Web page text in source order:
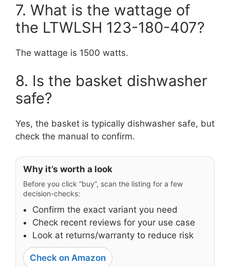
7. What is the wattage of
the LTWLSH 123-180-407?
The wattage is 1500 watts.
8. Is the basket dishwasher
safe?
Yes, the basket is typically dishwasher safe, but
check the manual to confirm.
Why it’s worth a look
Before you click “buy”, scan the listing for a few
decision-checks:
Confirm the exact variant you need
Check recent reviews for your use case
Look at returns/warranty to reduce risk
Check on Amazon